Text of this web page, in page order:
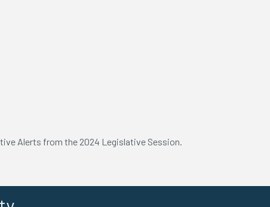
Alerts from the 2024 Legislative Session.